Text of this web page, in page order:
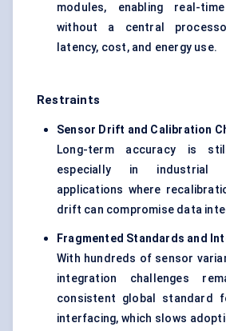
modules, enabling real-
without a central
latency, cost, and energy use.
Restraints
Sensor Drift and Calibration
Long-term accuracy is
especially in industrial
applications where
drift can compromise data
Fragmented Standards and
With hundreds of sensor
integration challenges
consistent global standard
interfacing, which slows